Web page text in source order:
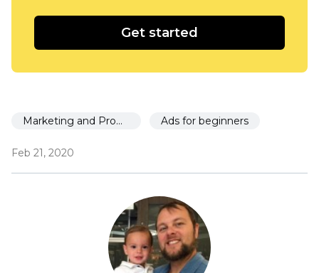
Get started
Marketing and Promotion Ads for beginners
Feb 21, 2020